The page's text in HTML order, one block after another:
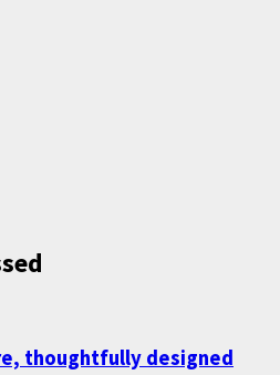
thoughtfully designed